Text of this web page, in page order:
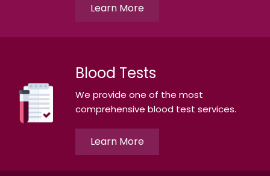
Learn More
Blood Tests
We provide one of the most
comprehensive blood test services.
Learn More